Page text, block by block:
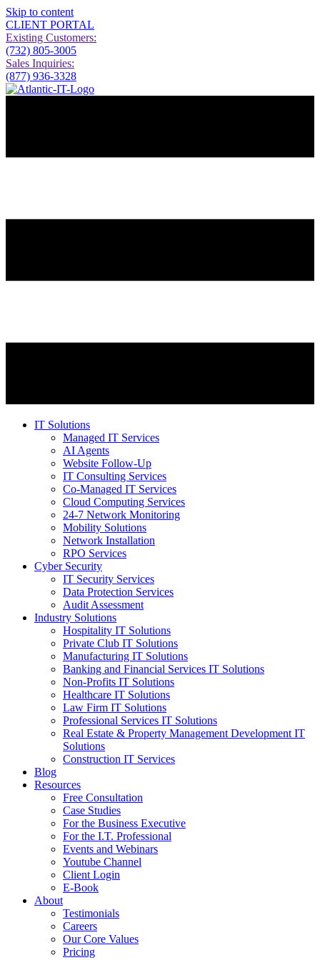
Skip to content
CLIENT PORTAL
Existing Customers:
(732) 805-3005
Sales Inquiries:
(877) 936-3328
IT Solutions
Managed IT Services
AI Agents
Website Follow-Up
IT Consulting Services
Co-Managed IT Services
Cloud Computing Services
24-7 Network Monitoring
Mobility Solutions
Network Installation
RPO Services
Cyber Security
IT Security Services
Data Protection Services
Audit Assessment
Industry Solutions
Hospitality IT Solutions
Private Club IT Solutions
Manufacturing IT Solutions
Banking and Financial Services IT Solutions
Non-Profits IT Solutions
Healthcare IT Solutions
Law Firm IT Solutions
Professional Services IT Solutions
Real Estate & Property Management Development IT
Solutions
Construction IT Services
Blog
Resources
Free Consultation
Case Studies
For the Business Executive
For the I.T. Professional
Events and Webinars
Youtube Channel
Client Login
E-Book
About
Testimonials
Careers
Our Core Values
Pricing